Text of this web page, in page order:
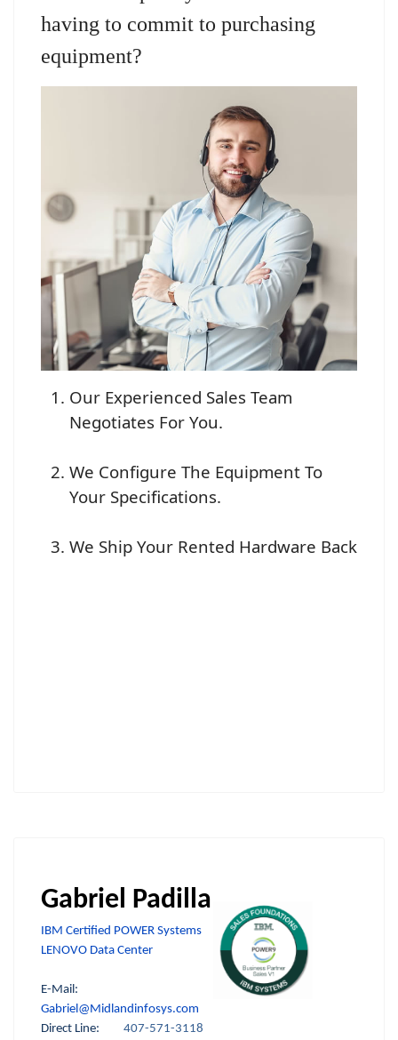
having to commit to purchasing
equipment?
Our Experienced Sales Team
Negotiates For You.
We Configure The Equipment To
Your Specifications.
We Ship Your Rented Hardware Back
Gabriel Padilla
IBM Certified POWER Systems
LENOVO Data Center
E-Mail:
Gabriel@Midlandinfosys.com
Direct Line: 407-571-3118